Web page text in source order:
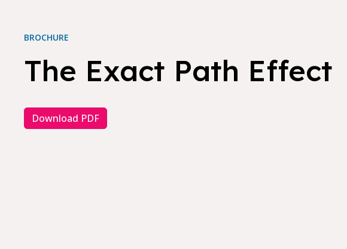
BROCHURE
The Exact Path Effect
Download PDF